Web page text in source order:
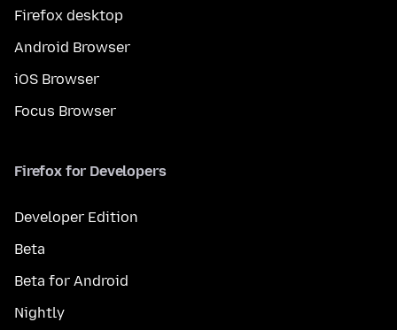
Firefox desktop
Android Browser
iOS Browser
Focus Browser
Firefox for Developers
Developer Edition
Beta
Beta for Android
Nightly